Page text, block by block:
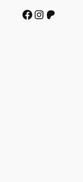
Facebook Instagram Patreon